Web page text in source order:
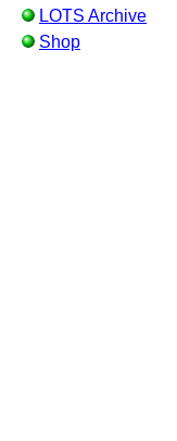
LOTS Archive
Shop